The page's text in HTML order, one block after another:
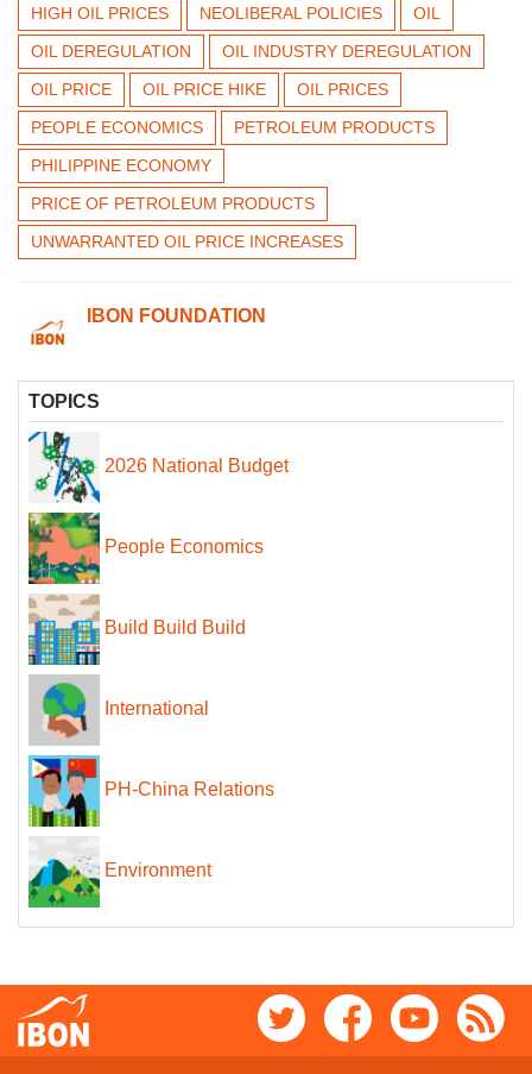
HIGH OIL PRICES
NEOLIBERAL POLICIES
OIL
OIL DEREGULATION
OIL INDUSTRY DEREGULATION
OIL PRICE
OIL PRICE HIKE
OIL PRICES
PEOPLE ECONOMICS
PETROLEUM PRODUCTS
PHILIPPINE ECONOMY
PRICE OF PETROLEUM PRODUCTS
UNWARRANTED OIL PRICE INCREASES
IBON FOUNDATION
TOPICS
2026 National Budget
People Economics
Build Build Build
International
PH-China Relations
Environment